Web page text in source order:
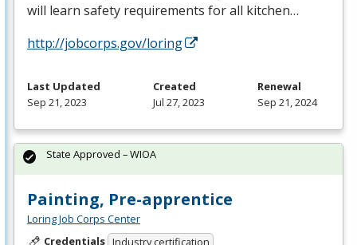
will learn safety requirements for all kitchen…
http://jobcorps.gov/loring
Last Updated
Sep 21, 2023
Created
Jul 27, 2023
Renewal
Sep 21, 2024
Painting, Pre-apprentice
Loring Job Corps Center
Credentials Industry certification
State Approved – WIOA